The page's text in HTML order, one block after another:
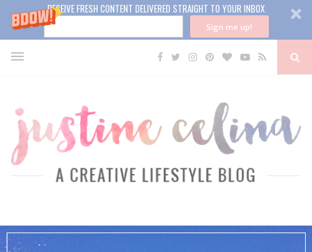
RECEIVE FRESH CONTENT DELIVERED STRAIGHT TO YOUR INBOX
Sign me up!